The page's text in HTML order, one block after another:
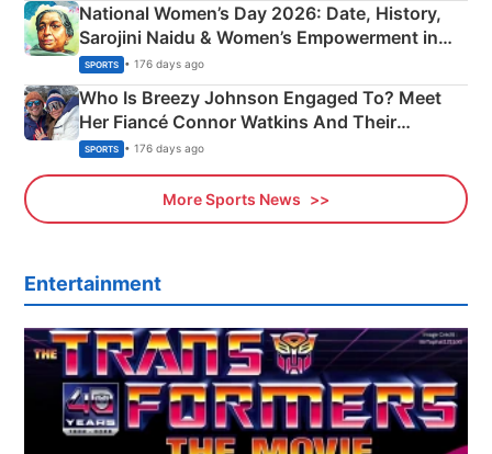
National Women’s Day 2026: Date, History,
Sarojini Naidu & Women’s Empowerment in
India
SPORTS • 176 days ago
Who Is Breezy Johnson Engaged To? Meet
Her Fiancé Connor Watkins And Their
Olympics Proposal
SPORTS • 176 days ago
More Sports News
Entertainment